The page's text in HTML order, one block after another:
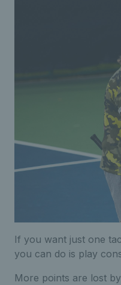
If you want just one
you can do is play
More points are lost